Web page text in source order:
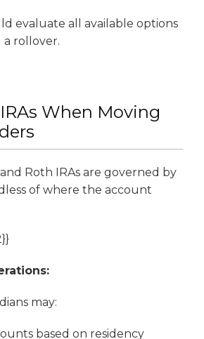
evaluate all available options
a rollover.
When Moving
Roth IRAs are governed by
of where the account
may:
based on residency